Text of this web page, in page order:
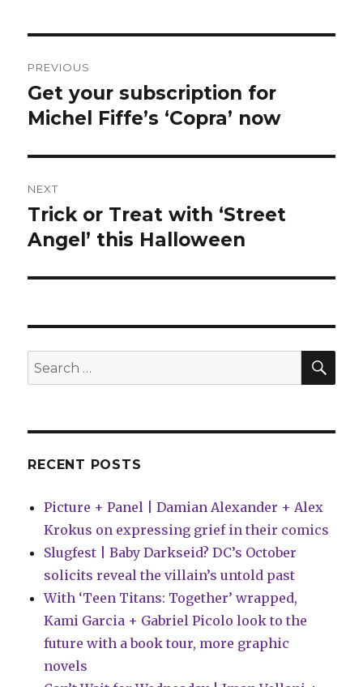
navigation
PREVIOUS
Previous
post:
Get your subscription for
Michel Fiffe’s ‘Copra’ now
NEXT
Next
post:
Trick or Treat with ‘Street
Angel’ this Halloween
Search
for:
RECENT POSTS
Picture + Panel | Damian Alexander + Alex
Krokus on expressing grief in their comics
Slugfest | Baby Darkseid? DC’s October
solicits reveal the villain’s untold past
With ‘Teen Titans: Together’ wrapped,
Kami Garcia + Gabriel Picolo look to the
future with a book tour, more graphic
novels